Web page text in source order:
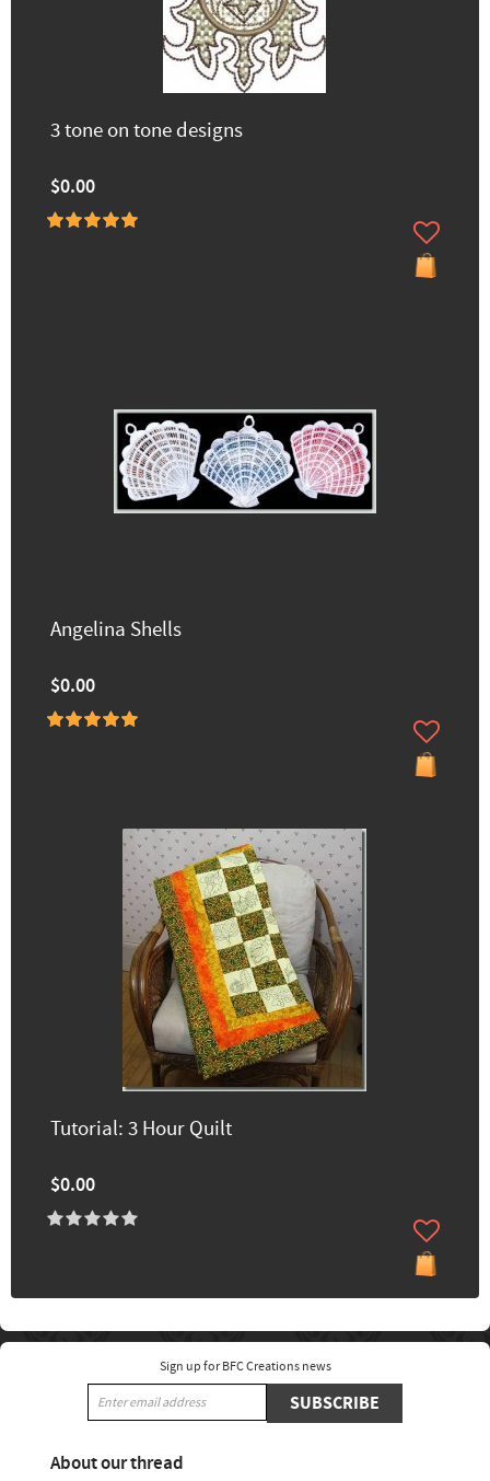
3 tone on tone designs
$0.00
Angelina Shells
$0.00
Tutorial: 3 Hour Quilt
$0.00
Sign up for BFC Creations news
SUBSCRIBE
About our thread